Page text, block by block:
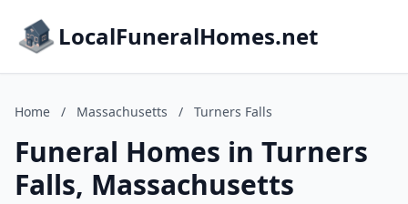
LocalFuneralHomes.net
Home / Massachusetts / Turners Falls
Funeral Homes in Turners
Falls, Massachusetts